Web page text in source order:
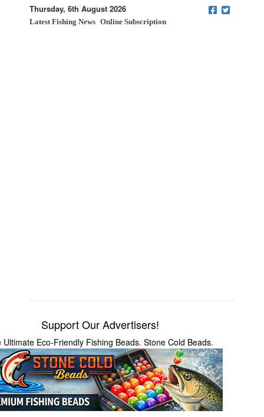
Thursday, 6th August 2026
Latest Fishing News Online Subscription
Support Our Advertisers!
Ultimate Eco-Friendly Fishing Beads. Stone Cold Beads.